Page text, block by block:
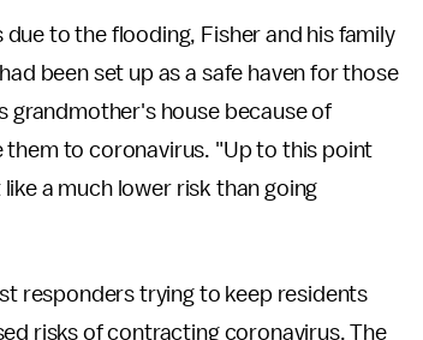
to the flooding, Fisher and his family
been set up as a safe haven for those
grandmother's house because of
to coronavirus. "Up to this point
a much lower risk than going
responders trying to keep residents
risks of contracting coronavirus. The